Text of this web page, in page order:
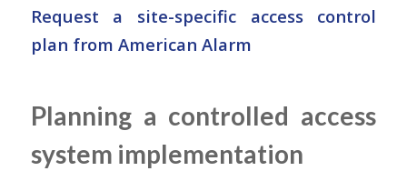
Request a site-specific access control
plan from American Alarm
Planning a controlled access
system implementation